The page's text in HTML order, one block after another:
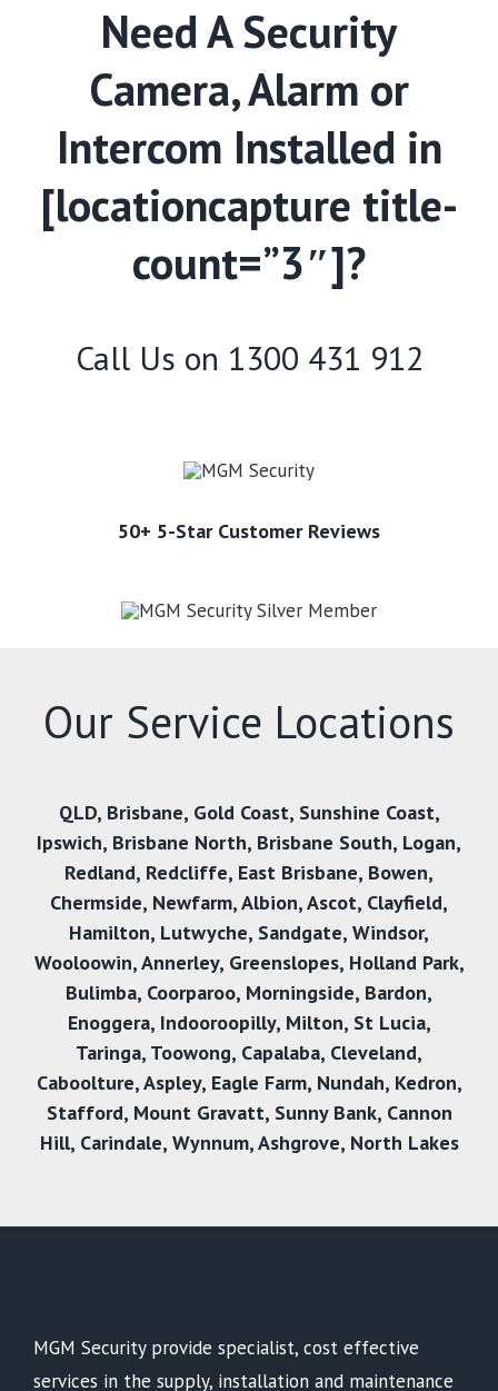
Need A Security
Camera, Alarm or
Intercom Installed in
[locationcapture title-
count=”3″]?
Call Us on 1300 431 912
50+ 5-Star Customer Reviews
Our Service Locations
QLD,Brisbane, Gold Coast, Sunshine Coast,
Ipswich, Brisbane North, Brisbane South, Logan,
Redland, Redcliffe, East Brisbane, Bowen,
Chermside, Newfarm,Albion,Ascot, Clayfield,
Hamilton, Lutwyche, Sandgate, Windsor,
Wooloowin,Annerley, Greenslopes, Holland Park,
Bulimba, Coorparoo, Morningside, Bardon,
Enoggera, Indooroopilly, Milton,St Lucia,
Taringa, Toowong, Capalaba, Cleveland,
Caboolture,Aspley, Eagle Farm, Nundah, Kedron,
Stafford, Mount Gravatt, Sunny Bank, Cannon
Hill, Carindale, Wynnum,Ashgrove, North Lakes
MGM Security provide specialist, cost effective
services in the supply, installation and maintenance